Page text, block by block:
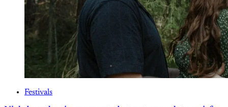
Festivals